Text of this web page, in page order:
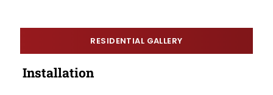
RESIDENTIAL GALLERY
Installation